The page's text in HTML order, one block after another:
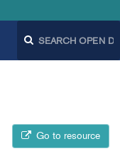
Go to resource